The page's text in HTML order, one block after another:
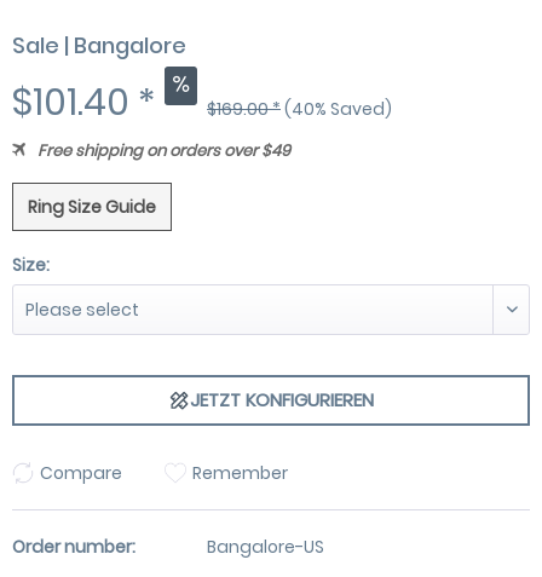
Sale | Bangalore
$101.40 * $169.00 *(40% Saved)
Free shipping on orders over $49
Ring Size Guide
Size:
JETZT KONFIGURIEREN
Compare Remember
Order number: Bangalore-US